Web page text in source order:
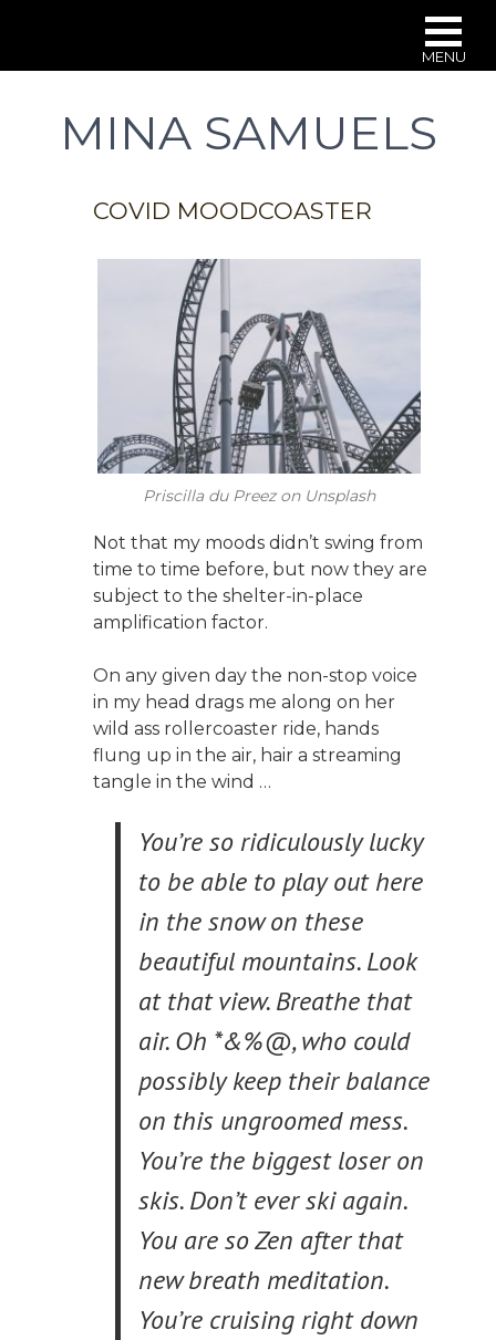
MINA SAMUELS
COVID MOODCOASTER
Priscilla du Preez on Unsplash
Not that my moods didn’t swing from
time to time before, but now they are
subject to the shelter-in-place
amplification factor.
On any given day the non-stop voice
in my head drags me along on her
wild ass rollercoaster ride, hands
flung up in the air, hair a streaming
tangle in the wind …
You’re so ridiculously lucky
to be able to play out here
in the snow on these
beautiful mountains. Look
at that view. Breathe that
air. Oh *&%@, who could
possibly keep their balance
on this ungroomed mess.
You’re the biggest loser on
skis. Don’t ever ski again.
You are so Zen after that
new breath meditation.
You’re cruising right down
MENU